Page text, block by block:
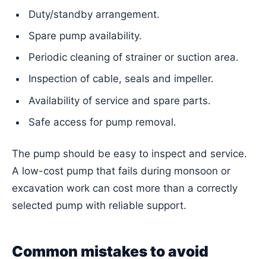
Duty/standby arrangement.
Spare pump availability.
Periodic cleaning of strainer or suction area.
Inspection of cable, seals and impeller.
Availability of service and spare parts.
Safe access for pump removal.
The pump should be easy to inspect and service.
A low-cost pump that fails during monsoon or
excavation work can cost more than a correctly
selected pump with reliable support.
Common mistakes to avoid